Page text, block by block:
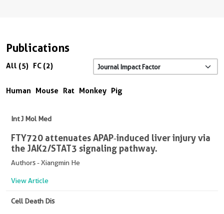
Publications
All (5) FC (2)
Human Mouse Rat Monkey Pig
Int J Mol Med
FTY720 attenuates APAP‑induced liver injury via
the JAK2/STAT3 signaling pathway.
Authors - Xiangmin He
View Article
Cell Death Dis